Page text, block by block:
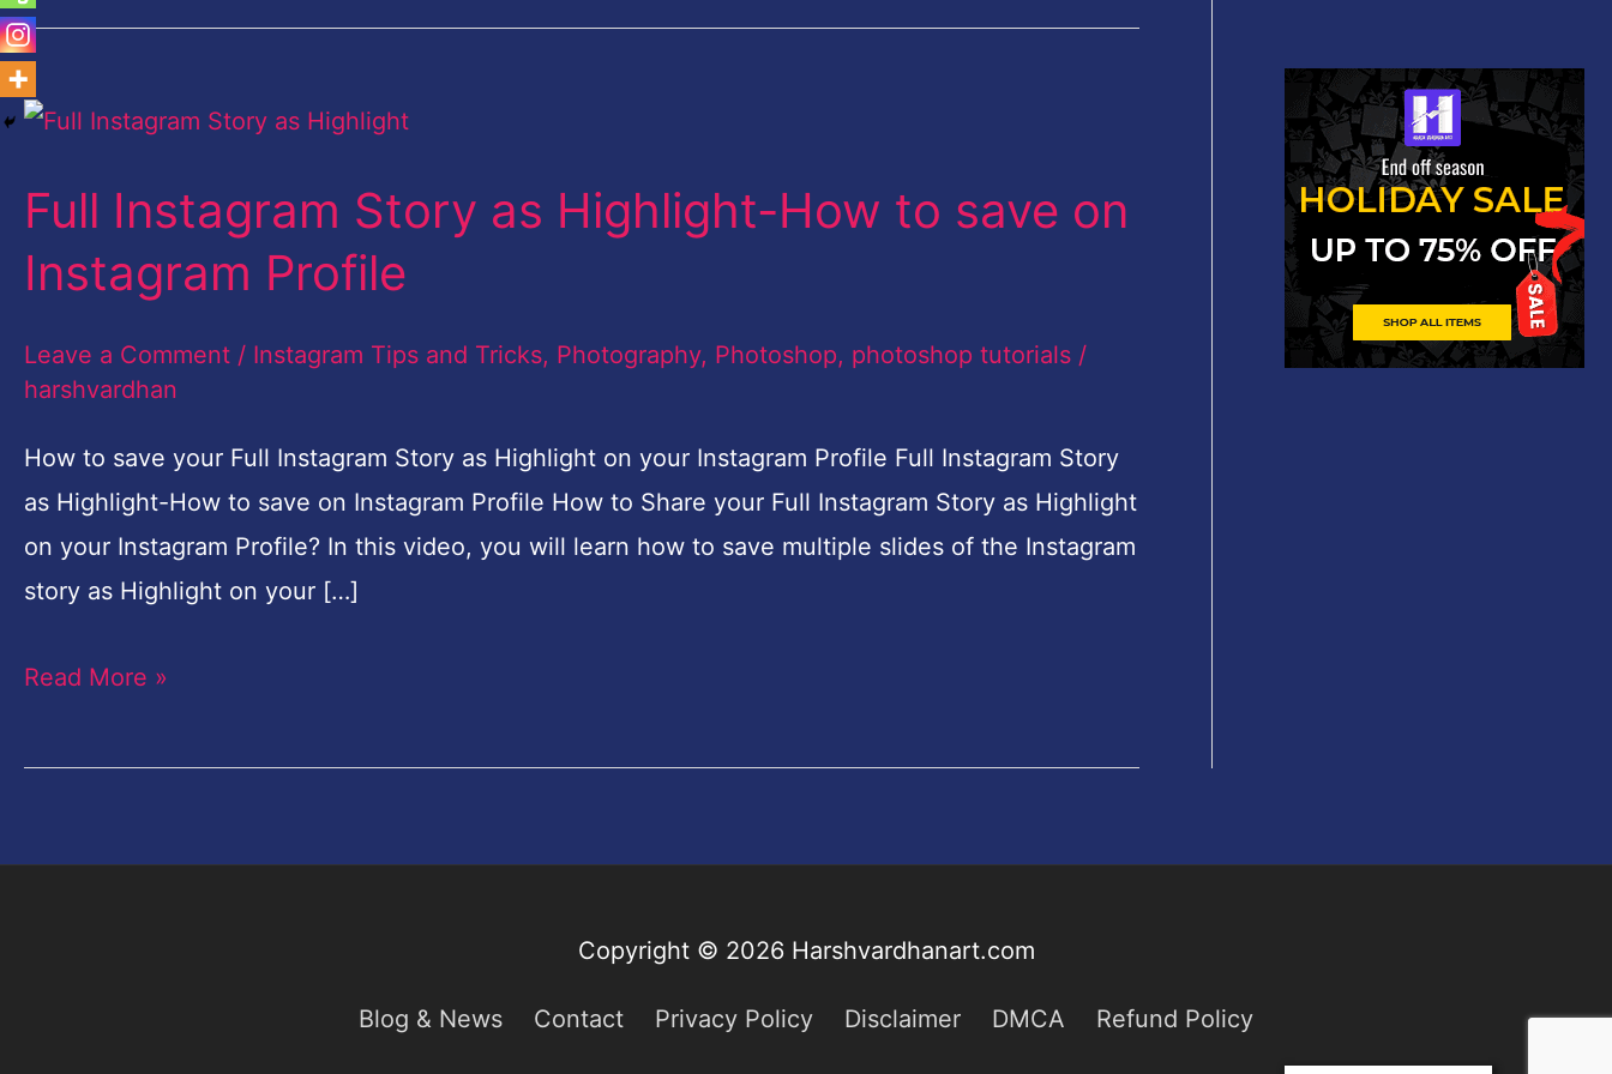
Full Instagram Story as Highlight-How to save on
Instagram Profile
Leave a Comment / Instagram Tips and Tricks, Photography, Photoshop, photoshop tutorials /
harshvardhan
How to save your Full Instagram Story as Highlight on your Instagram Profile Full Instagram Story
as Highlight-How to save on Instagram Profile How to Share your Full Instagram Story as Highlight
on your Instagram Profile? In this video, you will learn how to save multiple slides of the Instagram
story as Highlight on your […]
Full
Story
as
Highlight-
How
to
on
Instagram
Profile
Read More »
Copyright © 2026 Harshvardhanart.com
Blog & News Contact Privacy Policy Disclaimer DMCA Refund Policy